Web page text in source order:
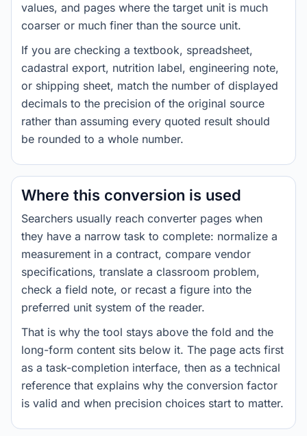
values, and pages where the target unit is much
coarser or much finer than the source unit.
If you are checking a textbook, spreadsheet,
cadastral export, nutrition label, engineering note,
or shipping sheet, match the number of displayed
decimals to the precision of the original source
rather than assuming every quoted result should
be rounded to a whole number.
Where this conversion is used
Searchers usually reach converter pages when
they have a narrow task to complete: normalize a
measurement in a contract, compare vendor
specifications, translate a classroom problem,
check a field note, or recast a figure into the
preferred unit system of the reader.
That is why the tool stays above the fold and the
long-form content sits below it. The page acts first
as a task-completion interface, then as a technical
reference that explains why the conversion factor
is valid and when precision choices start to matter.